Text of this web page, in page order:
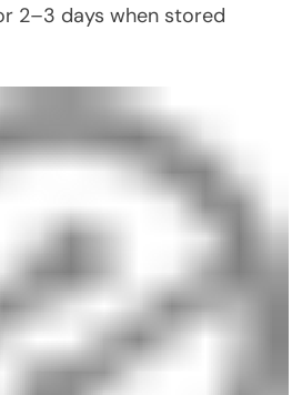
2–3 days when stored